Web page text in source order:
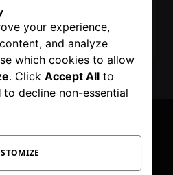
agree to the our terms and
Policyagreement.
InstagramPinterest
your experience,
and analyze
which cookies to allow
. Click Accept All to
to decline non-essential